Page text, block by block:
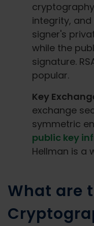
integrity,
signer's
while the
signature.
popular.
Key
exchange
symmetric
public key
Hellman is a
What are